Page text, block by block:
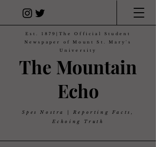
The Mountain
Echo
Est. 1879|The Official Student
Newspaper of Mount St. Mary's
University
Spes Nostra | Reporting Facts,
Echoing Truth